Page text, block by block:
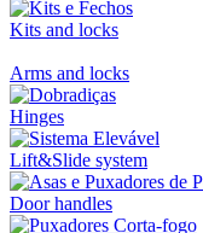
Kits and locks
Arms and locks
Hinges
Lift&Slide system
Door handles